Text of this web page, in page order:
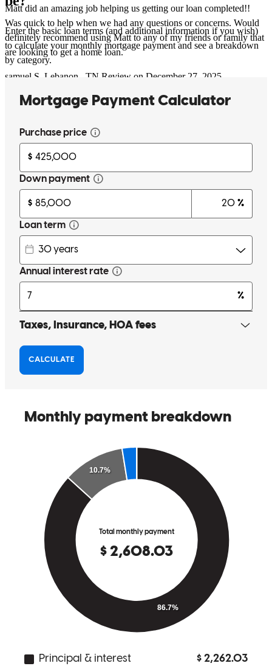
Matt did an amazing job helping us getting our loan completed!!
Was quick to help when we had any questions or concerns. Would
definitely recommend using Matt to any of my friends or family that
are looking to get a home loan.
samuel S. Lebanon TN Review on December 27, 2025
Matt and team were great to work with. Very responsive.
kathryn C. Scottsdale December 7, 2025
Matt has received a 5.0 star rating from Will C.
Matt and Ashely are always amazing! thank you both for
Roseville Review on December 6, 2025
Enter the basic loan terms (and additional information if you wish)
to calculate your monthly mortgage payment and see a breakdown
by category.